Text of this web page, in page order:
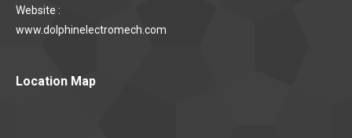
Website :
www.dolphinelectromech.com
Location Map